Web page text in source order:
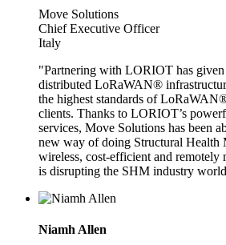
Move Solutions
Chief Executive Officer
Italy
"Partnering with LORIOT has given
distributed LoRaWAN®
the highest standards of
clients. Thanks to LORIOT’s
services, Move Solutions has been
new way of doing Structural Health
wireless, cost-efficient and remotely
is disrupting the SHM industry
Niamh Allen